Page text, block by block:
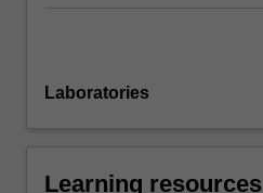
Laboratories
Learning resources